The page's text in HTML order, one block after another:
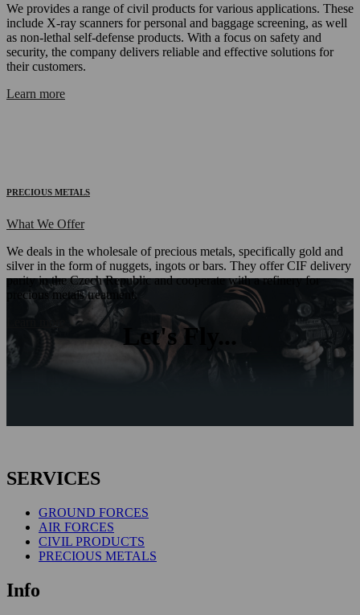
We provides a range of civil products for various applications. These
include X-ray scanners for personal and baggage screening, as well
as non-lethal self-defense products. With a focus on safety and
security, the company delivers reliable and effective solutions for
their customers.
Learn more
PRECIOUS METALS
What We Offer
We deals in the wholesale of precious metals, specifically gold and
silver in the form of nuggets, ingots or bars. They offer CIF delivery
parity in the Czech Republic and cooperate with a refinery for
precious metals treatment.
Learn more
Let's Fly...
SERVICES
GROUND FORCES
AIR FORCES
CIVIL PRODUCTS
PRECIOUS METALS
Info